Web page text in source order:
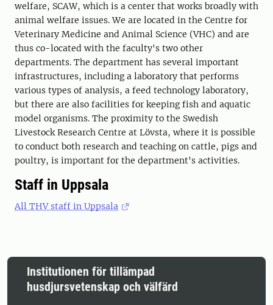
welfare, SCAW, which is a center that works broadly with
animal welfare issues. We are located in the Centre for
Veterinary Medicine and Animal Science (VHC) and are
thus co-located with the faculty's two other
departments. The department has several important
infrastructures, including a laboratory that performs
various types of analysis, a feed technology laboratory,
but there are also facilities for keeping fish and aquatic
model organisms. The proximity to the Swedish
Livestock Research Centre at Lövsta, where it is possible
to conduct both research and teaching on cattle, pigs and
poultry, is important for the department's activities.
Staff in Uppsala
All THV staff in Uppsala
Institutionen för tillämpad
husdjursvetenskap och välfärd